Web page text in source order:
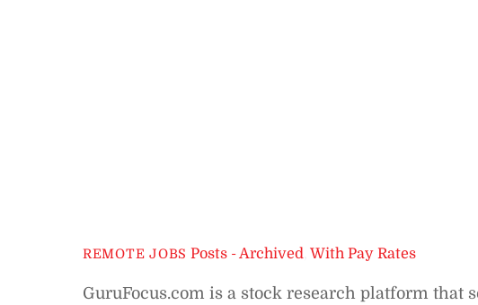
REMOTE JOBS Posts - Archived ,With Pay Rates
GuruFocus.com is a stock research platform that